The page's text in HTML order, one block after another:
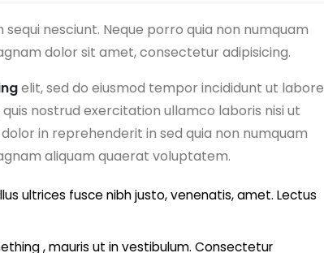
nesciunt. Neque porro quia non numquam
dolor sit amet, consectetur adipisicing.
elit, sed do eiusmod tempor incididunt ut labore
nostrud exercitation ullamco laboris nisi ut
in reprehenderit in sed quia non numquam
aliquam quaerat voluptatem.
ultrices fusce nibh justo, venenatis, amet. Lectus
, mauris ut in vestibulum. Consectetur